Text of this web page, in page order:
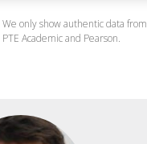
We only show authentic data from
PTE Academic and Pearson.